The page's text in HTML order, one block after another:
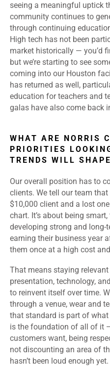
seeing a meaningful uptick
community continues to
through continuing
High tech has not been
market historically — you’d
but we’re starting to see
coming into our Houston
has returned as well,
education for teachers and
galas have also come back
WHAT ARE NORRIS
PRIORITIES
TRENDS WILL
Our overall position has to
clients. We tell our team
$10,000 client and a lost
chart. It’s about being
developing strong and long-
earning their business year
them once at a high cost
That means staying
presentation, technology,
to reinvent itself over time.
through a venue, wear and
that standard is part of
is the foundation of all of it
customers want, being
not discounting an area of
hasn’t been loud enough yet.